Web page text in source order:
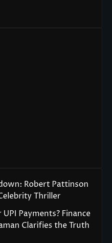
Robert Pattinson
Thriller
Payments? Finance
Clarifies the Truth